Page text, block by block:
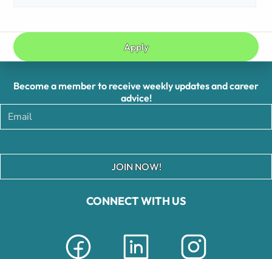
Apply
CONNECT WITH US
Become a member to receive weekly updates and career
advice!
JOIN NOW!